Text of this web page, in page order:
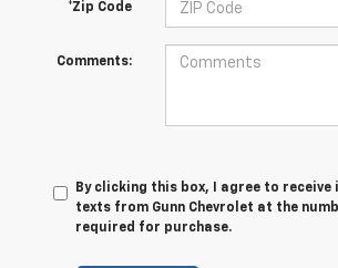
*Zip Code
Comments:
By clicking this box, I agree to
texts from Gunn Chevrolet at the
required for purchase.